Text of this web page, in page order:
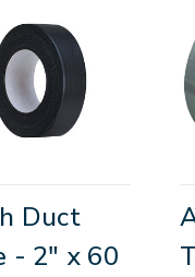
Duct
- 2" x 60